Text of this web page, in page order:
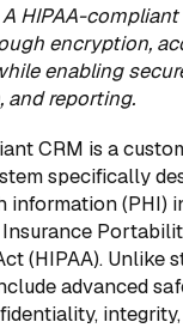
HIPAA-
encryption,
enabling
reporting.
CRM is a
specifically
information (PHI)
(HIPAA). Unlike
advanced